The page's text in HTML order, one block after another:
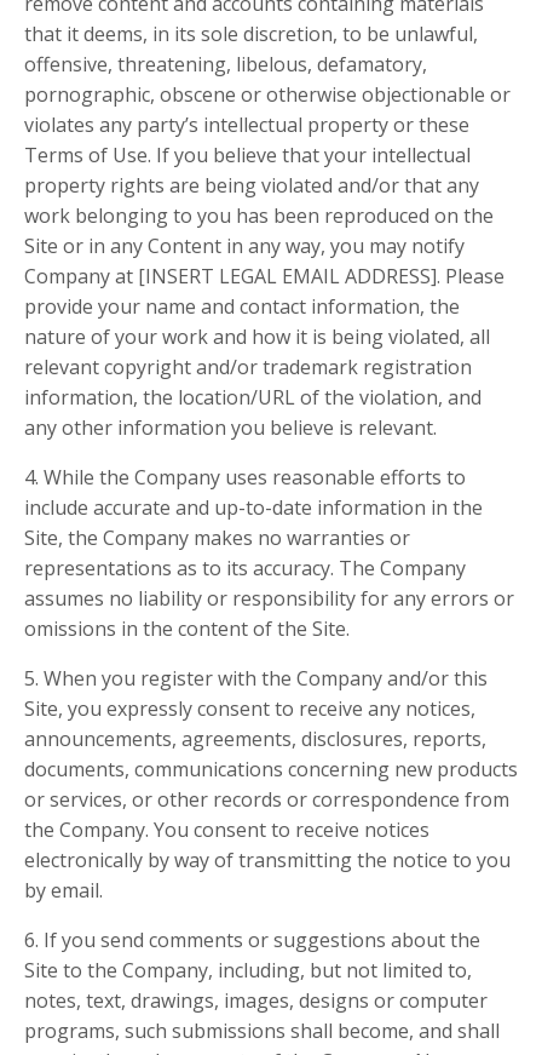
that it deems, in its sole discretion, to be unlawful,
offensive, threatening, libelous, defamatory,
pornographic, obscene or otherwise objectionable or
violates any party’s intellectual property or these
Terms of Use. If you believe that your intellectual
property rights are being violated and/or that any
work belonging to you has been reproduced on the
Site or in any Content in any way, you may notify
Company at [INSERT LEGAL EMAIL ADDRESS]. Please
provide your name and contact information, the
nature of your work and how it is being violated, all
relevant copyright and/or trademark registration
information, the location/URL of the violation, and
any other information you believe is relevant.
4. While the Company uses reasonable efforts to
include accurate and up-to-date information in the
Site, the Company makes no warranties or
representations as to its accuracy. The Company
assumes no liability or responsibility for any errors or
omissions in the content of the Site.
5. When you register with the Company and/or this
Site, you expressly consent to receive any notices,
announcements, agreements, disclosures, reports,
documents, communications concerning new products
or services, or other records or correspondence from
the Company. You consent to receive notices
electronically by way of transmitting the notice to you
by email.
6. If you send comments or suggestions about the
Site to the Company, including, but not limited to,
notes, text, drawings, images, designs or computer
programs, such submissions shall become, and shall